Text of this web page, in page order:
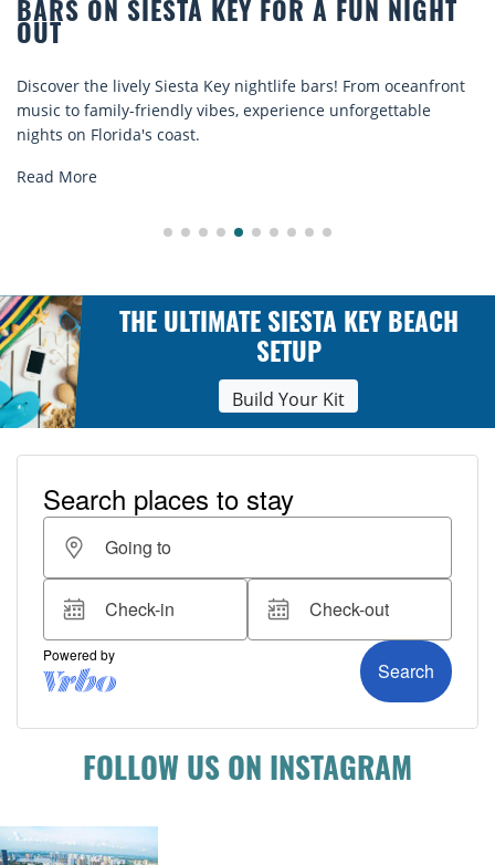
BEACH CHAIR RENTALS IN SIESTA
Discover comfort by the sea with Siesta Key beach
rentals. Relax in style, enjoy hassle-free services, and
explore...
Read More
THE ULTIMATE SIESTA KEY BEACH
SETUP
Build Your Kit
FOLLOW US ON INSTAGRAM